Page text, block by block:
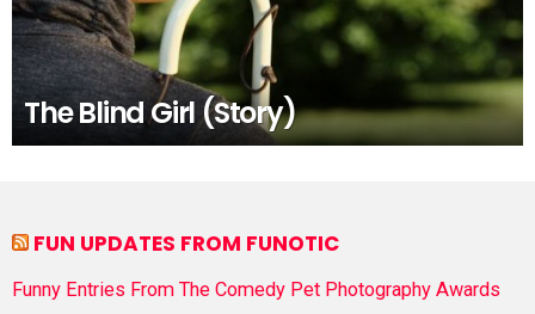
The Blind Girl (Story)
FUN UPDATES FROM FUNOTIC
Funny Entries From The Comedy Pet Photography Awards